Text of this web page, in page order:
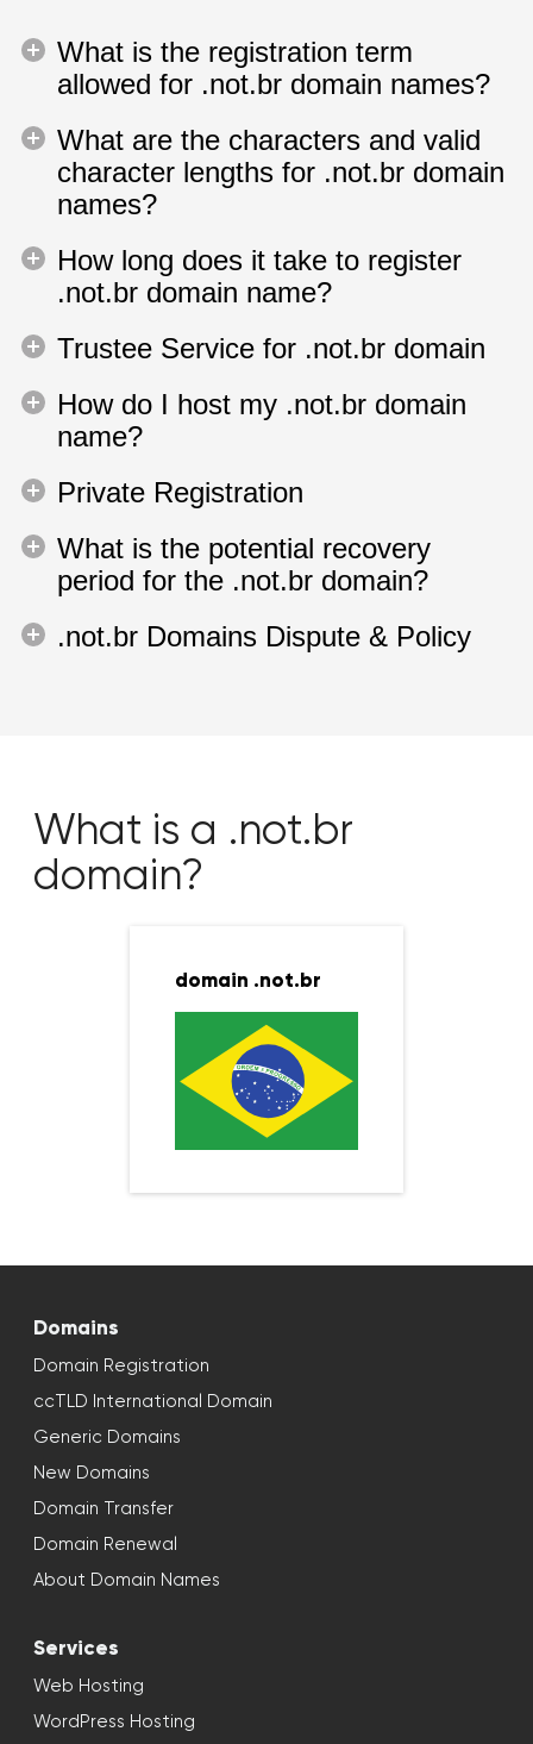
What is the registration term
allowed for .not.br domain names?
What are the characters and valid
character lengths for .not.br domain
names?
How long does it take to register
.not.br domain name?
Trustee Service for .not.br domain
How do I host my .not.br domain
name?
Private Registration
What is the potential recovery
period for the .not.br domain?
.not.br Domains Dispute & Policy
What is a .not.br
domain?
domain .not.br
Domains
Domain Registration
ccTLD International Domain
Generic Domains
New Domains
Domain Transfer
Domain Renewal
About Domain Names
Services
Web Hosting
WordPress Hosting